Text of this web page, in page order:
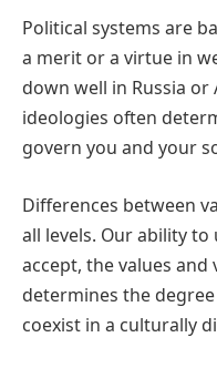
Political systems are
a merit or a virtue in
down well in Russia or
ideologies often
govern you and your
Differences between
all levels. Our ability
accept, the values
determines the
coexist in a culturally